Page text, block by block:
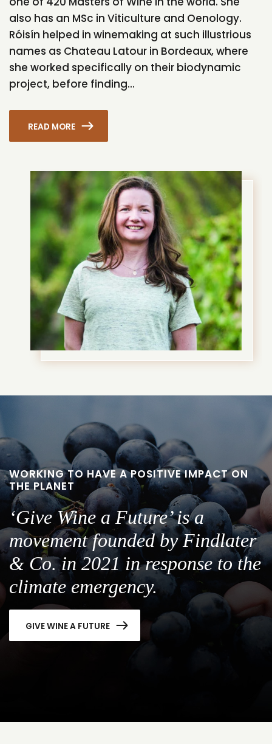
also has an MSc in Viticulture and Oenology.
Róisín helped in winemaking at such illustrious
names as Chateau Latour in Bordeaux, where
she worked specifically on their biodynamic
project, before finding...
READ MORE
WORKING TO HAVE A POSITIVE IMPACT ON
THE PLANET
‘Give Wine a Future’ is a
movement founded by Findlater
& Co. in 2021 in response to the
climate emergency.
GIVE WINE A FUTURE